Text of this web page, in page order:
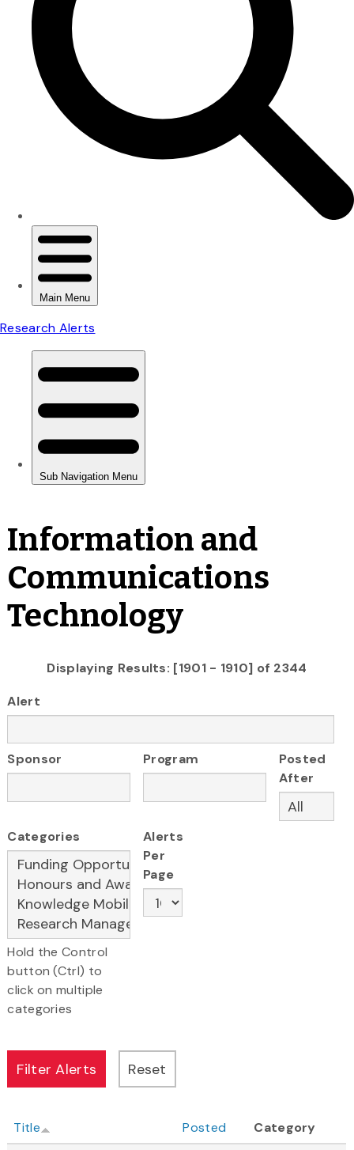
Information and
Communications
Technology
Displaying Results: [1901 - 1910] of 2344
Alert
Sponsor Program
Posted
After
Categories
Hold the Control
button (Ctrl) to
click on multiple
categories
Alerts
Per
Page
Title Posted
Category